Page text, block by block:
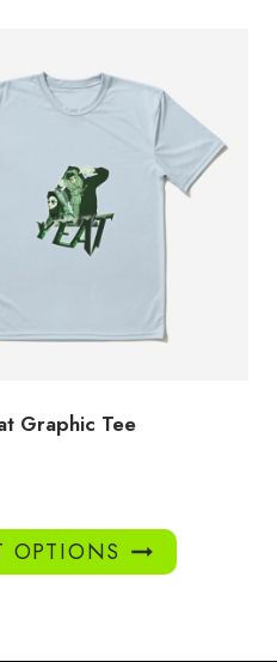
Graphic Tee
OPTIONS
This
product